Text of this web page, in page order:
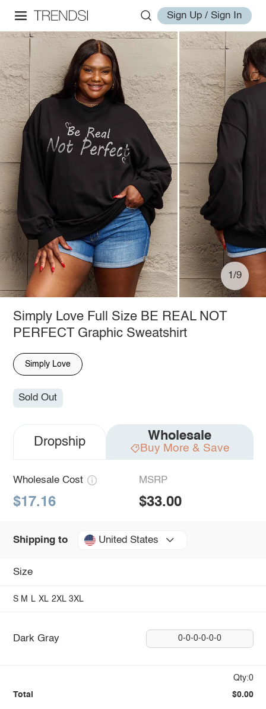
Sign Up / Sign In
1/9
Simply Love Full Size BE REAL NOT
PERFECT Graphic Sweatshirt
Simply Love
Sold Out
Dropship Wholesale
Buy More & Save
Wholesale Cost
$17.16
MSRP
$33.00
Shipping to United States
Size
S M L XL 2XL 3XL
Dark Gray 0-0-0-0-0-0
Qty:0
Total $0.00